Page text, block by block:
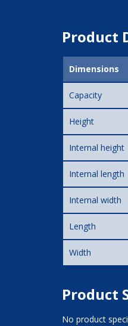
Product
Dimensions
Capacity
Height
Internal height
Internal length
Internal width
Length
Width
Product
No product